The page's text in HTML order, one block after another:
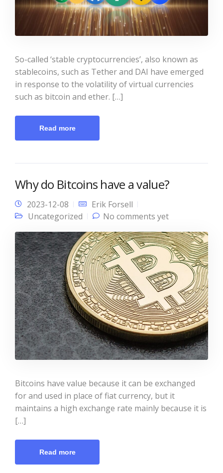
So-called ‘stable cryptocurrencies’, also known as
stablecoins, such as Tether and DAI have emerged
in response to the volatility of virtual currencies
such as bitcoin and ether. […]
Read more
Why do Bitcoins have a value?
2023-12-08
Erik Forsell
Uncategorized
No comments yet
Bitcoins have value because it can be exchanged
for and used in place of fiat currency, but it
maintains a high exchange rate mainly because it is
[…]
Read more